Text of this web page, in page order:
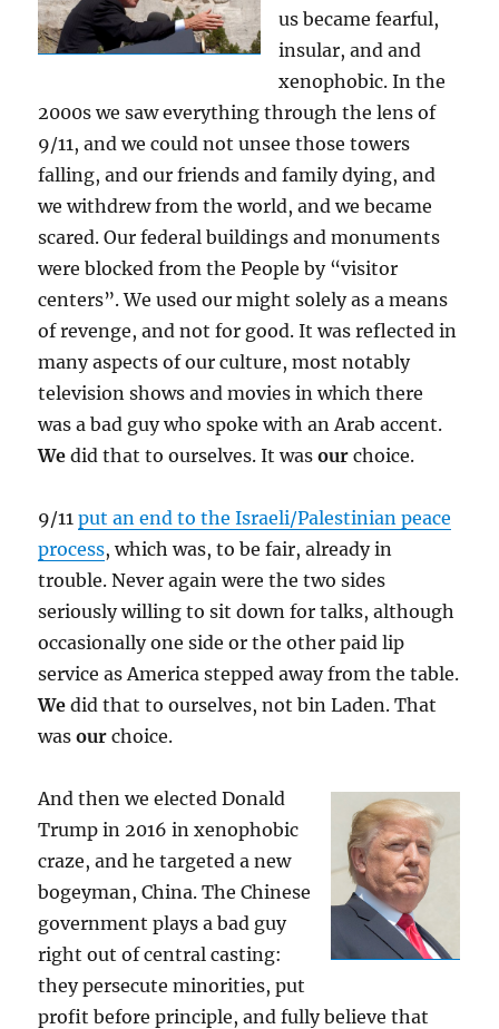
us became fearful,
insular, and and
xenophobic. In the
2000s we saw everything through the lens of
9/11, and we could not unsee those towers
falling, and our friends and family dying, and
we withdrew from the world, and we became
scared. Our federal buildings and monuments
were blocked from the People by “visitor
centers”. We used our might solely as a means
of revenge, and not for good. It was reflected in
many aspects of our culture, most notably
television shows and movies in which there
was a bad guy who spoke with an Arab accent.
We did that to ourselves. It wasour choice.
9/11put an end to the Israeli/Palestinian peace
process, which was, to be fair, already in
trouble. Never again were the two sides
seriously willing to sit down for talks, although
occasionally one side or the other paid lip
service as America stepped away from the table.
Wedid that to ourselves, not bin Laden. That
wasour choice.
And then we elected Donald
Trump in 2016 in xenophobic
craze, and he targeted a new
bogeyman, China. The Chinese
government plays a bad guy
right out of central casting:
they persecute minorities, put
profit before principle, and fully believe that